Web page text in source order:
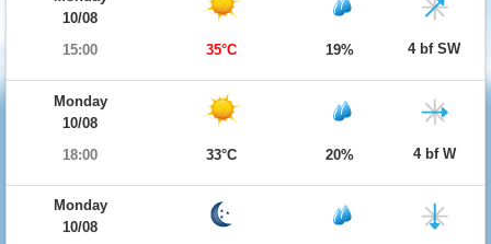
10/08
15:00
35°C 19% 4 bf SW
Monday
10/08
18:00
33°C 20% 4 bf W
Monday
10/08